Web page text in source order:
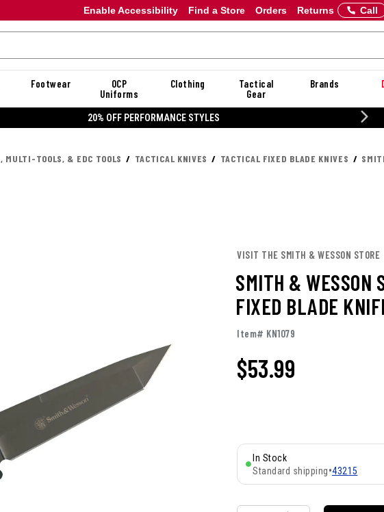
Enable Accessibility Orders Returns
Find a Store Call
Footwear
OCP
Uniforms
Clothing
Tactical
Gear
Brands
20% OFF PERFORMANCE STYLES
MULTI-TOOLS, & EDC TOOLS TACTICAL KNIVES TACTICAL FIXED BLADE KNIVES
VISIT THE SMITH & WESSON STORE
SMITH & WESSON
FIXED BLADE
Item# KN1079
$53.99
In Stock
Standard shipping•43215